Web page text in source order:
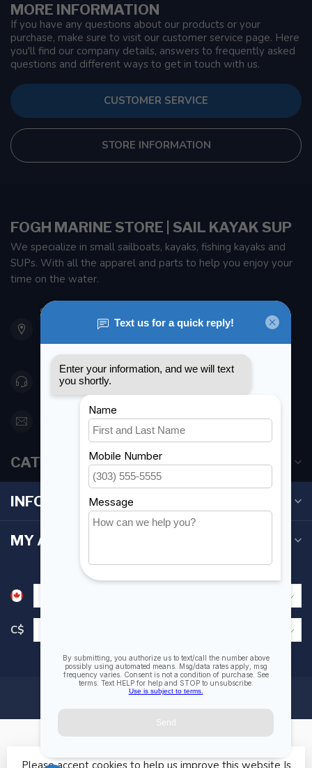
MORE INFORMATION
If you have any questions about our products or your
purchase, make sure to visit our customer service page. Here
you'll find our company details, answers to frequently asked
questions and different ways to get in touch with us.
CUSTOMER SERVICE
STORE INFORMATION
FOGH MARINE STORE | SAIL KAYAK SUP
We specialize in small sailboats, kayaks, fishing kayaks and
SUPs. With all the apparel and parts to help you enjoy your
time on the water.
901 Oxford St
Etobicoke ON M8Z 5T1
Canada
416 251-0384
orderdesk@foghmarine.com
CATEGORIES
INFORMATION
MY ACCOUNT
C$
Please accept cookies to help us improve this website Is